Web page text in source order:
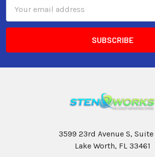
Address
3599 23rd Avenue S, Suite
Lake Worth, FL 33461